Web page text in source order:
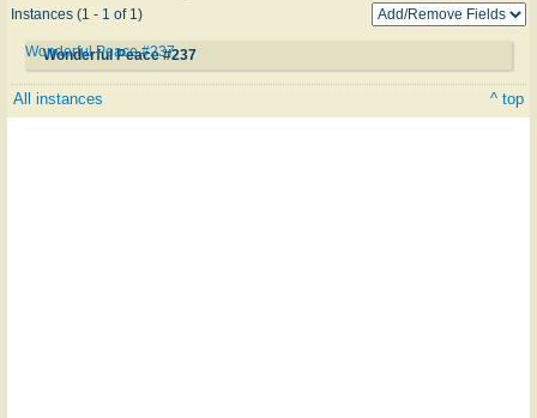
Instances (1 - 1 of 1)
Wonderful Peace #237
Wonderful Peace #237
All instances ^ top